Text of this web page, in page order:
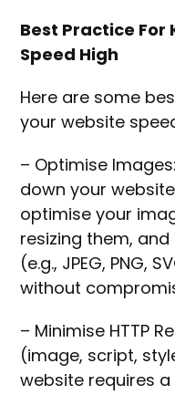
Best Practice For
Speed High
Here are some
your website
– Optimise
down your
optimise your
resizing them,
(e.g., JPEG, PNG,
without
– Minimise HTTP
(image, script,
website requires a